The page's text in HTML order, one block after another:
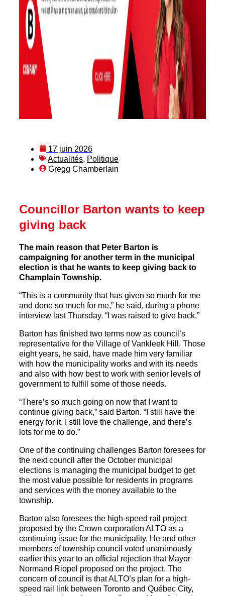
17 juin 2026
Actualités, Politique
Gregg Chamberlain
Councillor Barton wants to keep
giving back
The main reason that Peter Barton is
campaigning for another term in the municipal
election is that he wants to keep giving back to
Champlain Township.
“This is a community that has given so much for me
and done so much for me,” he said, during a phone
interview last Thursday. “I was raised to give back.”
Barton has finished two terms now as council’s
representative for the Village of Vankleek Hill. Those
eight years, he said, have made him very familiar
with how the municipality works and with its needs
and also with how best to work with senior levels of
government to fulfill some of those needs.
“There’s so much going on now that I want to
continue giving back,” said Barton. “I still have the
energy for it. I still love the challenge, and there’s
lots for me to do.”
One of the continuing challenges Barton foresees for
the next council after the October municipal
elections is managing the municipal budget to get
the most value possible for residents in programs
and services with the money available to the
township.
Barton also foresees the high-speed rail project
proposed by the Crown corporation ALTO as a
continuing issue for the municipality. He and other
members of township council voted unanimously
earlier this year to an official rejection that Mayor
Normand Riopel proposed on the project. The
concern of council is that ALTO’s plan for a high-
speed rail link between Toronto and Québec City,